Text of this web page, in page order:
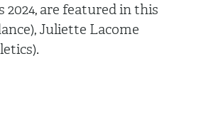
are featured in this
Juliette Lacome